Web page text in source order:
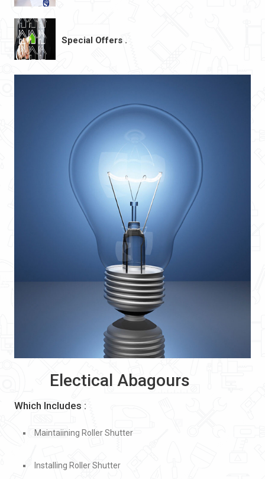
Special Offers .
Electical Abagours
Which Includes :
Maintaiining Roller Shutter
Installing Roller Shutter